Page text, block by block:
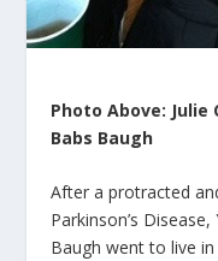
Photo Above: Julie
Babs Baugh
After a protracted
Parkinson’s
Baugh went to live